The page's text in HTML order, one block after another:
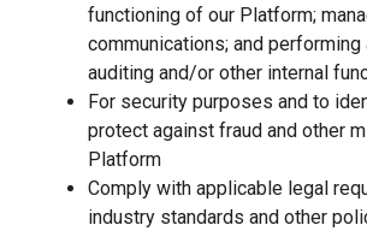
functioning of our Platform;
communications; and performing
auditing and/or other internal
For security purposes and to
protect against fraud and other
Platform
Comply with applicable legal
industry standards and other